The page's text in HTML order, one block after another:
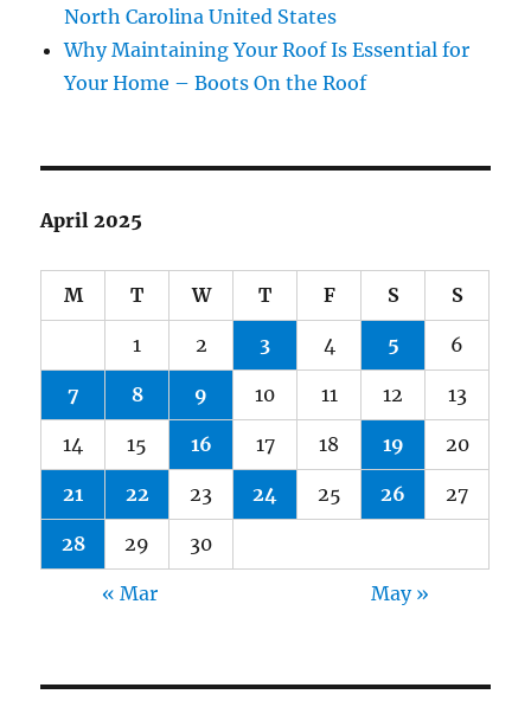
North Carolina United States
Why Maintaining Your Roof Is Essential for
Your Home – Boots On the Roof
April 2025
M T W T F S S
1 2 3 4 5 6
7 8 9 10 11 12 13
14 15 16 17 18 19 20
21 22 23 24 25 26 27
28 29 30
« Mar May »